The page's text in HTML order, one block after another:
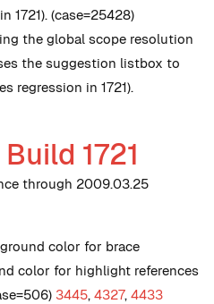
1721). (case=25428)
the global scope resolution
the suggestion listbox to
regression in 1721).
1721
through 2009.03.25
color for brace
color for highlight references
3445, 4327, 4433